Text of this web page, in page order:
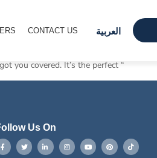
CONTACT US العربية
you covered. It’s the perfect “
Us On